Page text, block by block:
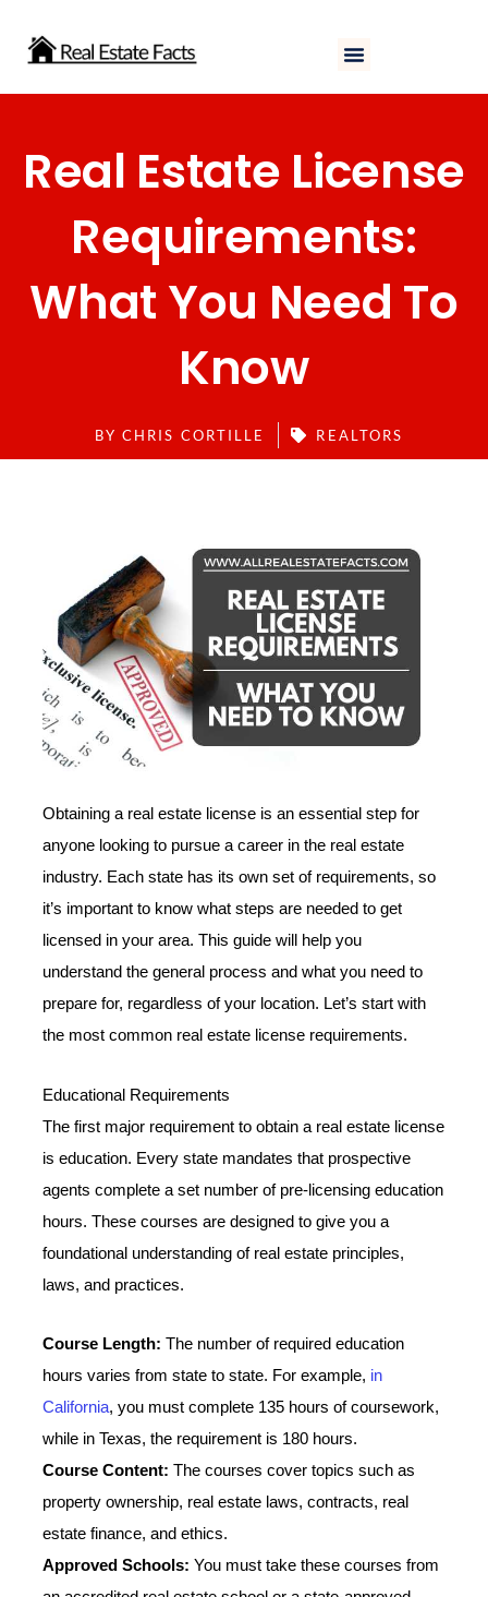
Real Estate License
Requirements:
What You Need To
Know
BY CHRIS CORTILLE REALTORS
Obtaining a real estate license is an essential step for
anyone looking to pursue a career in the real estate
industry. Each state has its own set of requirements, so
it’s important to know what steps are needed to get
licensed in your area. This guide will help you
understand the general process and what you need to
prepare for, regardless of your location. Let’s start with
the most common real estate license requirements.
Educational Requirements
The first major requirement to obtain a real estate license
is education. Every state mandates that prospective
agents complete a set number of pre-licensing education
hours. These courses are designed to give you a
foundational understanding of real estate principles,
laws, and practices.
Course Length: The number of required education
hours varies from state to state. For example, in
California, you must complete 135 hours of coursework,
while in Texas, the requirement is 180 hours.
Course Content: The courses cover topics such as
property ownership, real estate laws, contracts, real
estate finance, and ethics.
Approved Schools: You must take these courses from